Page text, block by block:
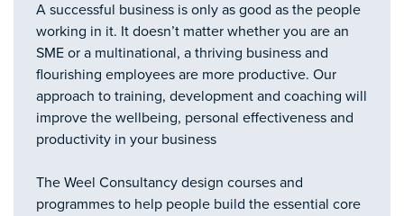
A successful business is only as good as the people
working in it. It doesn’t matter whether you are an
SME or a multinational, a thriving business and
flourishing employees are more productive. Our
approach to training, development and coaching will
improve the wellbeing, personal effectiveness and
productivity in your business
The Weel Consultancy design courses and
programmes to help people build the essential core